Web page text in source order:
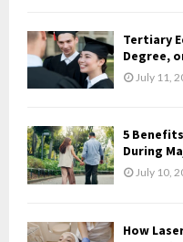
Tertiary
Degree,
July 11,
5
During
July 10,
How